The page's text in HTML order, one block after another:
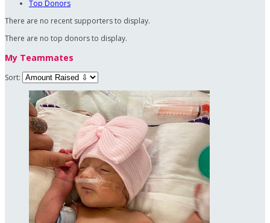
Top Donors
There are no recent supporters to display.
There are no top donors to display.
My Teammates
Sort: